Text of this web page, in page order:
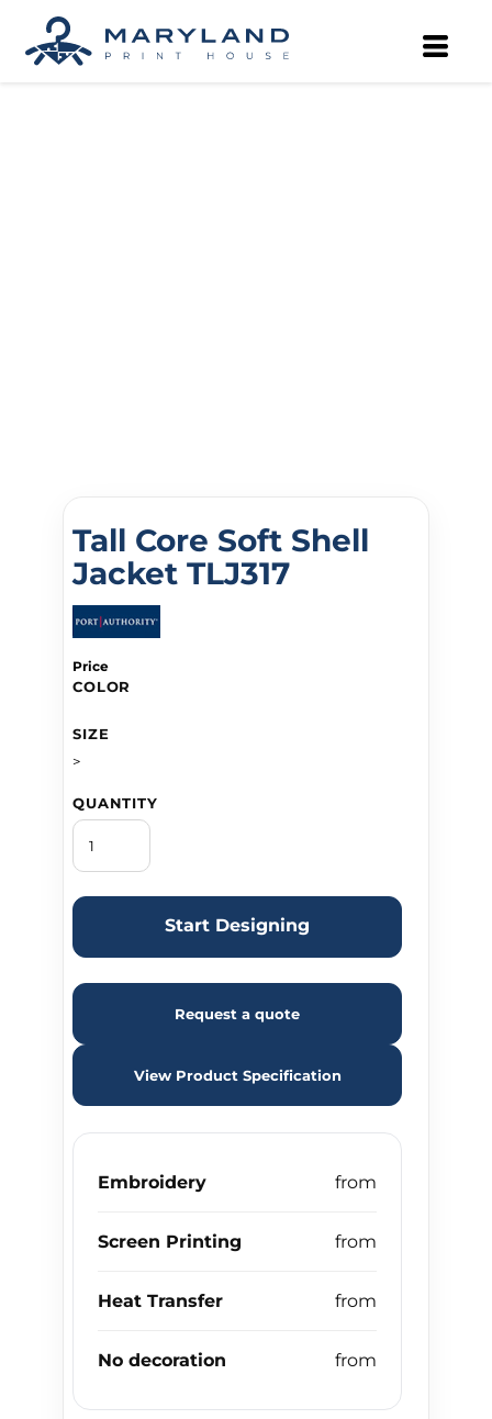
Tall Core Soft Shell
Jacket TLJ317
Price
COLOR
SIZE
>
QUANTITY
Start Designing
Request a quote
View Product Specification
Embroidery
Screen Printing
Heat Transfer
No decoration